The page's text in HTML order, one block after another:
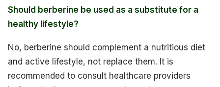
Should berberine be used as a substitute for a
healthy lifestyle?
No, berberine should complement a nutritious diet
and active lifestyle, not replace them. It is
recommended to consult healthcare providers